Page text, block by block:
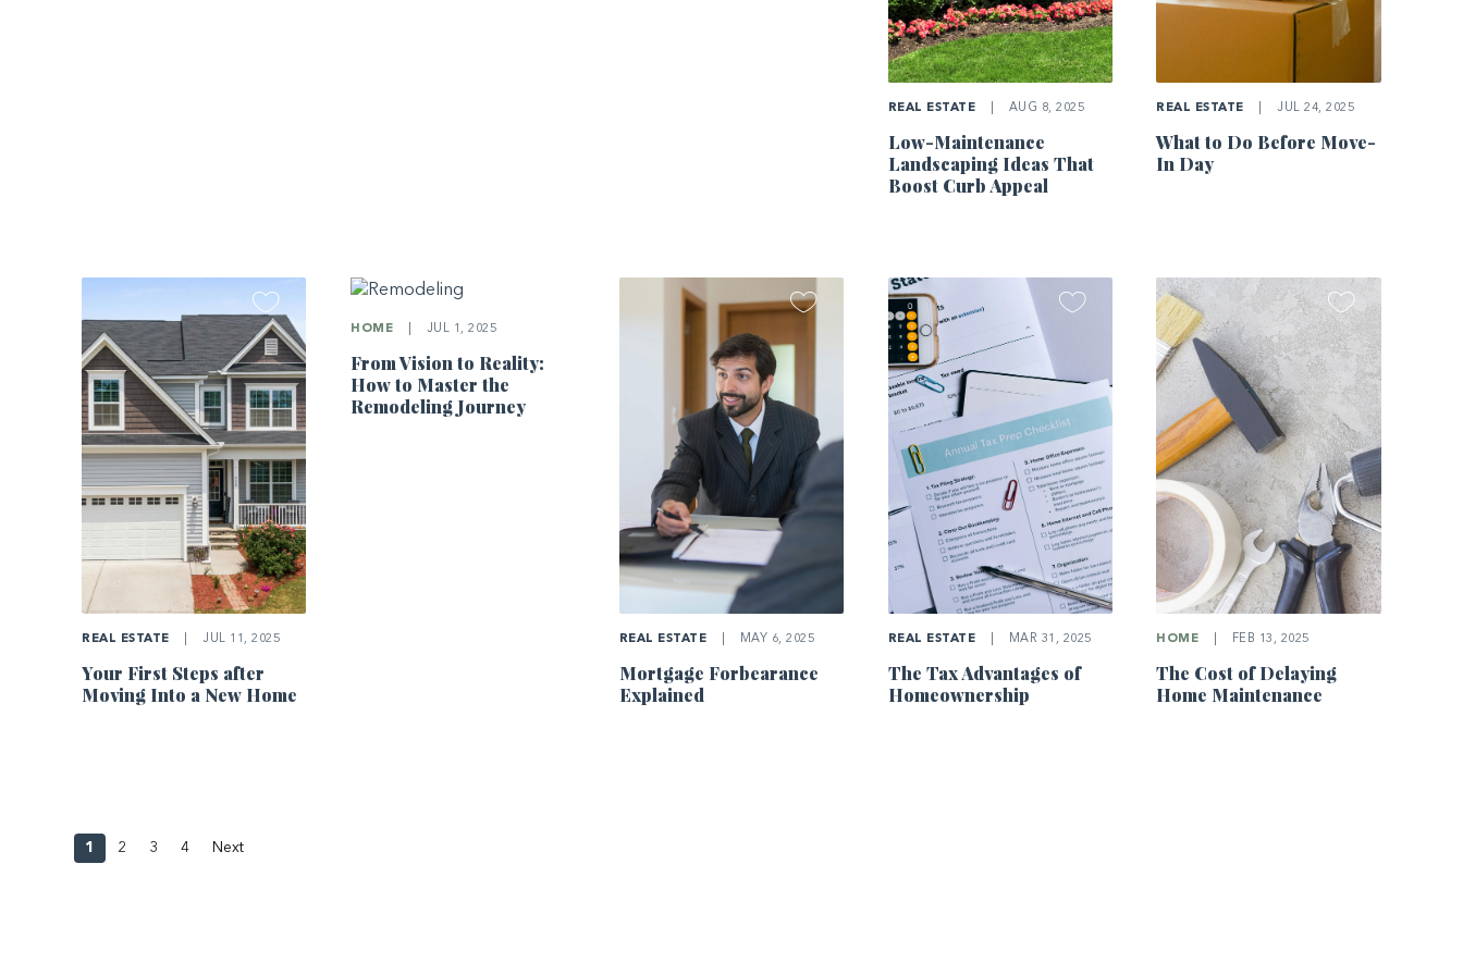
REAL ESTATE AUG 8, 2025
Low-Maintenance
Landscaping Ideas That
Boost Curb Appeal
REAL ESTATE JUL 24, 2025
What to Do Before Move-
In Day
REAL ESTATE JUL 11, 2025
Your First Steps after
Moving Into a New Home
HOME JUL 1, 2025
From Vision to Reality:
How to Master the
Remodeling Journey
REAL ESTATE MAY 6, 2025
Mortgage Forbearance
Explained
REAL ESTATE MAR 31, 2025
The Tax Advantages of
Homeownership
HOME FEB 13, 2025
The Cost of Delaying
Home Maintenance
1 2 3 4 Next